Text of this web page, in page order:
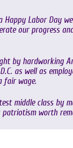
Happy Labor Day
our progress
by hardworking
as well as
fair wage.
middle class by
worth